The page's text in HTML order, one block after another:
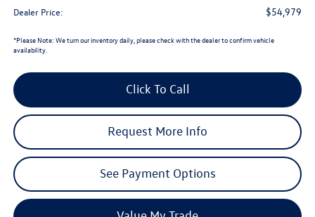
Dealer Price: $54,979
*Please Note: We turn our inventory daily, please check with the dealer to confirm vehicle
availability.
Click To Call
Request More Info
See Payment Options